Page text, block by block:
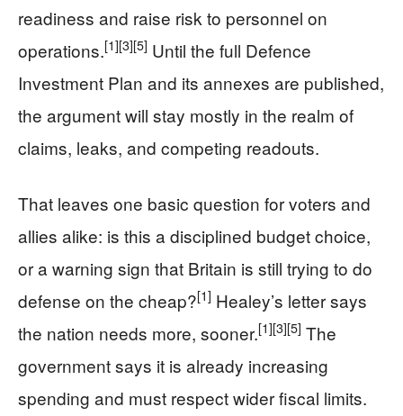
readiness and raise risk to personnel on
operations.[1][3][5] Until the full Defence
Investment Plan and its annexes are published,
the argument will stay mostly in the realm of
claims, leaks, and competing readouts.
That leaves one basic question for voters and
allies alike: is this a disciplined budget choice,
or a warning sign that Britain is still trying to do
defense on the cheap?[1] Healey’s letter says
the nation needs more, sooner.[1][3][5] The
government says it is already increasing
spending and must respect wider fiscal limits.